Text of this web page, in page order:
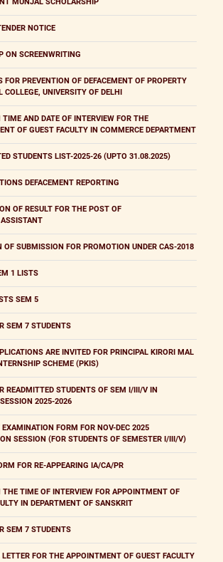
MUNJAL SCHOLARSHIP
NOTICE
ON SCREENWRITING
FOR PREVENTION OF DEFACEMENT OF PROPERTY
COLLEGE, UNIVERSITY OF DELHI
TIME AND DATE OF INTERVIEW FOR THE
OF GUEST FACULTY IN COMMERCE DEPARTMENT
STUDENTS LIST-2025-26 (UPTO 31.08.2025)
DEFACEMENT REPORTING
OF RESULT FOR THE POST OF
ASSISTANT
OF SUBMISSION FOR PROMOTION UNDER CAS-2018
1 LISTS
SEM 5
SEM 7 STUDENTS
ARE INVITED FOR PRINCIPAL KIRORI MAL
SCHEME (PKIS)
READMITTED STUDENTS OF SEM I/III/V IN
2025-2026
EXAMINATION FORM FOR NOV-DEC 2025
SESSION (FOR STUDENTS OF SEMESTER I/III/V)
FOR RE-APPEARING IA/CA/PR
THE TIME OF INTERVIEW FOR APPOINTMENT OF
IN DEPARTMENT OF SANSKRIT
SEM 7 STUDENTS
LETTER FOR THE APPOINTMENT OF GUEST FACULTY